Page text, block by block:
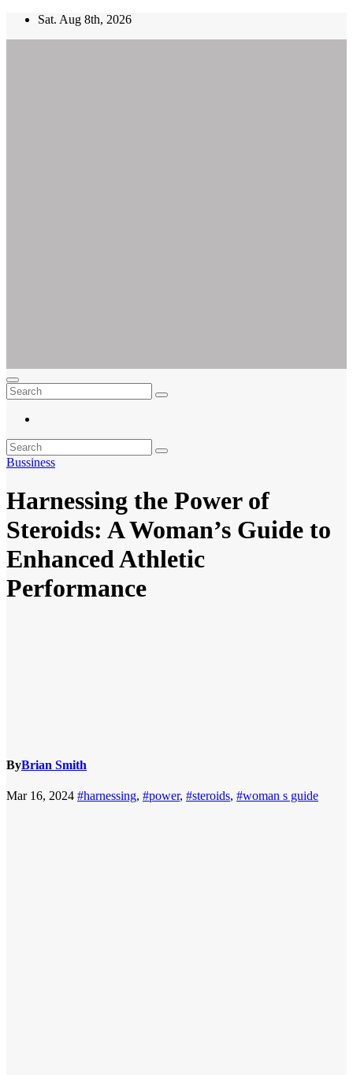
Skip
Sat. Aug 8th, 2026
Ar For Her
Empowering Women's Health and Wellness with Augmented Reality
Bussiness
Harnessing the Power of
Steroids: A Woman’s Guide to
Enhanced Athletic
Performance
ByBrian Smith
Mar 16, 2024 #harnessing, #power, #steroids, #woman s guide